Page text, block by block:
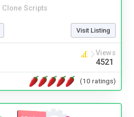
Clone Scripts
Visit Listing
Views
4521
(10 ratings)